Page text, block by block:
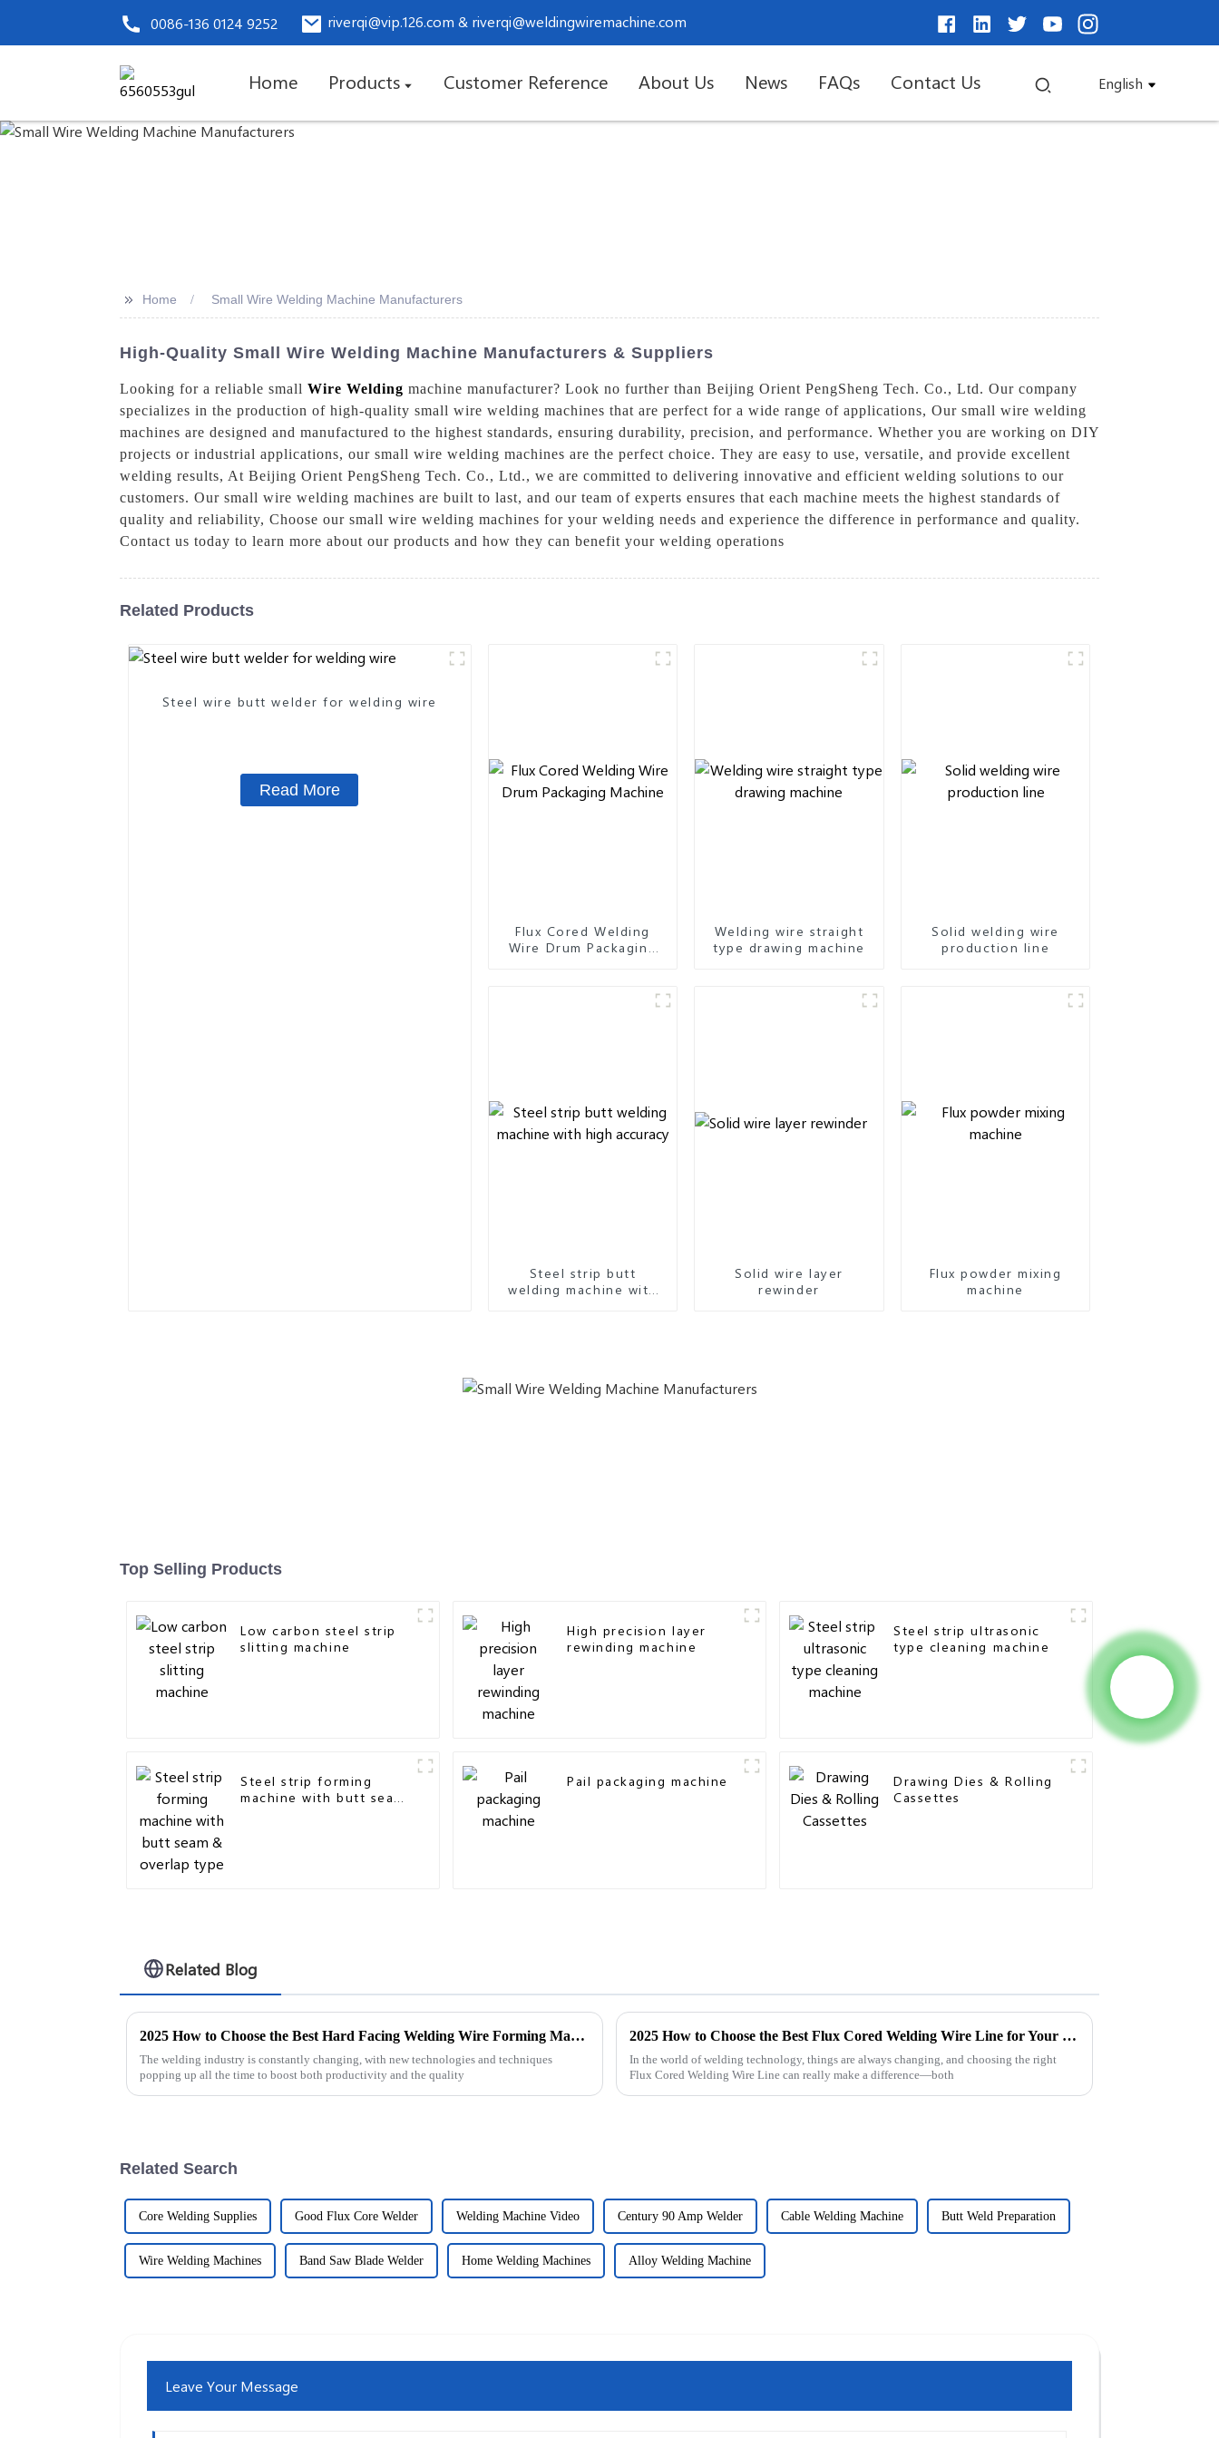
0086-136 0124 9252 riverqi@vip.126.com & riverqi@weldingwiremachine.com
Home Products Customer Reference About Us News FAQs Contact Us English
>> Home Small Wire Welding Machine Manufacturers
High-Quality Small Wire Welding Machine Manufacturers & Suppliers
Looking for a reliable small Wire Welding machine manufacturer? Look no further than Beijing Orient PengSheng Tech. Co., Ltd. Our company
specializes in the production of high-quality small wire welding machines that are perfect for a wide range of applications, Our small wire welding
machines are designed and manufactured to the highest standards, ensuring durability, precision, and performance. Whether you are working on DIY
projects or industrial applications, our small wire welding machines are the perfect choice. They are easy to use, versatile, and provide excellent
welding results, At Beijing Orient PengSheng Tech. Co., Ltd., we are committed to delivering innovative and efficient welding solutions to our
customers. Our small wire welding machines are built to last, and our team of experts ensures that each machine meets the highest standards of
quality and reliability, Choose our small wire welding machines for your welding needs and experience the difference in performance and quality.
Contact us today to learn more about our products and how they can benefit your welding operations
Related Products
Steel wire butt welder for welding wire
Read More
Flux Cored Welding
Wire Drum Packaging
Welding wire straight
type drawing machine
Solid welding wire
production line
Steel strip butt
welding machine with
Solid wire layer
rewinder
Flux powder mixing
machine
Top Selling Products
Low carbon steel strip
slitting machine
High precision layer
rewinding machine
Steel strip ultrasonic
type cleaning machine
Steel strip forming
machine with butt seam
Pail packaging machine
Drawing Dies & Rolling
Cassettes
Related Blog
2025 How to Choose the Best Hard Facing Welding Wire Forming Machine
The welding industry is constantly changing, with new technologies and techniques
popping up all the time to boost both productivity and the quality
2025 How to Choose the Best Flux Cored Welding Wire Line for Your Projects
In the world of welding technology, things are always changing, and choosing the right
Flux Cored Welding Wire Line can really make a difference—both
Related Search
Core Welding Supplies Good Flux Core Welder Welding Machine Video Century 90 Amp Welder Cable Welding Machine Butt Weld Preparation
Wire Welding Machines Band Saw Blade Welder Home Welding Machines Alloy Welding Machine
Leave Your Message